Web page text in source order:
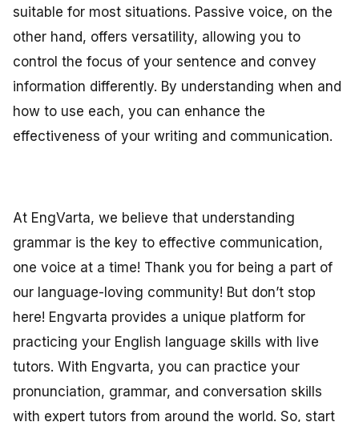
suitable for most situations. Passive voice, on the
other hand, offers versatility, allowing you to
control the focus of your sentence and convey
information differently. By understanding when and
how to use each, you can enhance the
effectiveness of your writing and communication.
At EngVarta, we believe that understanding
grammar is the key to effective communication,
one voice at a time! Thank you for being a part of
our language-loving community! But don’t stop
here! Engvarta provides a unique platform for
practicing your English language skills with live
tutors. With Engvarta, you can practice your
pronunciation, grammar, and conversation skills
with expert tutors from around the world. So, start